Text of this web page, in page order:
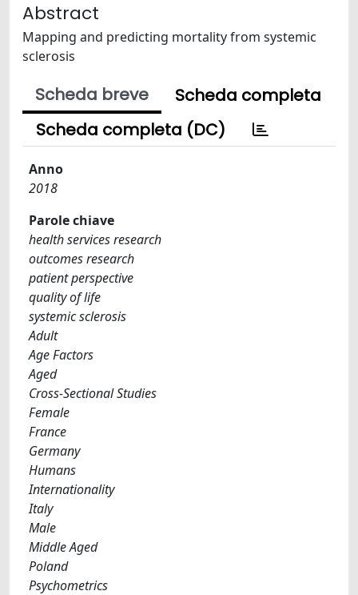
Abstract
Mapping and predicting mortality from systemic
sclerosis
Scheda breve
Scheda completa
Scheda completa (DC)
Anno
2018
Parole chiave
health services research
outcomes research
patient perspective
quality of life
systemic sclerosis
Adult
Age Factors
Aged
Cross-Sectional Studies
Female
France
Germany
Humans
Internationality
Italy
Male
Middle Aged
Poland
Psychometrics